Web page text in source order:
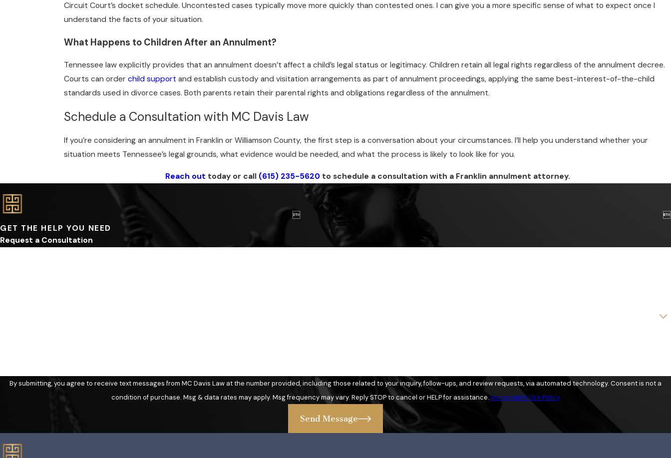
Circuit Court’s docket schedule. Uncontested cases typically move more quickly than contested ones. I can give you a more specific sense of what to expect once I
understand the facts of your situation.
What Happens to Children After an Annulment?
Tennessee law explicitly provides that an annulment doesn’t affect a child’s legal status or legitimacy. Children retain all legal rights regardless of the annulment decree.
Courts can order child support and establish custody and visitation arrangements as part of annulment proceedings, applying the same best-interest-of-the-child
standards used in divorce cases. Both parents retain their parental rights and obligations regardless of the annulment.
Schedule a Consultation with MC Davis Law
If you’re considering an annulment in Franklin or Williamson County, the first step is a conversation about your circumstances. I’ll help you understand whether your
situation meets Tennessee’s legal grounds, what evidence would be needed, and what the process is likely to look like for you.
Reach out today or call (615) 235-5620to schedule a consultation with a Franklin annulment attorney.
GET THE HELP YOU NEED
Request a Consultation
 
By submitting, you agree to receive text messages from MC Davis Law at the number provided, including those related to your inquiry, follow-ups, and review requests, via automated technology. Consent is not a
condition of purchase. Msg & data rates may apply. Msg frequency may vary. Reply STOP to cancel or HELP for assistance. Acceptable Use Policy
Send Message